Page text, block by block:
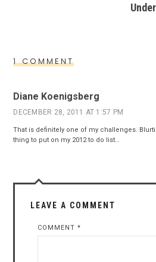
1 COMMENT
Diane Koenigsberg
DECEMBER 28, 2011 AT 1:57 PM
That is definitely one of my challenges.
thing to put on my 2012 to do list…
LEAVE A COMMENT
COMMENT*